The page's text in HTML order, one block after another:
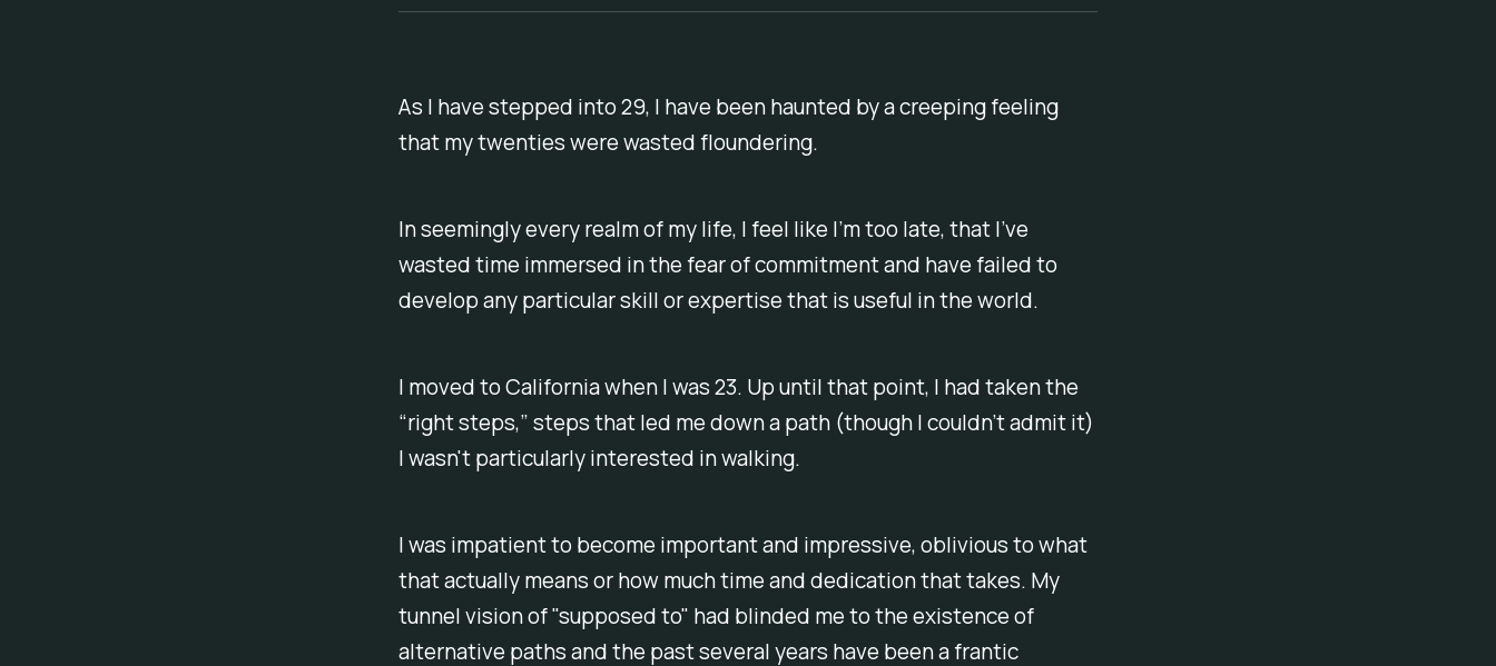
As I have stepped into 29, I have been haunted by a creeping feeling
that my twenties were wasted floundering.
In seemingly every realm of my life, I feel like I’m too late, that I’ve
wasted time immersed in the fear of commitment and have failed to
develop any particular skill or expertise that is useful in the world.
I moved to California when I was 23. Up until that point, I had taken the
“right steps,” steps that led me down a path (though I couldn’t admit it)
I wasn't particularly interested in walking.
I was impatient to become important and impressive, oblivious to what
that actually means or how much time and dedication that takes. My
tunnel vision of "supposed to" had blinded me to the existence of
alternative paths and the past several years have been a frantic